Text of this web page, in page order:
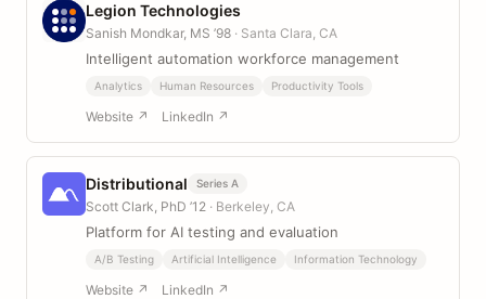
Legion Technologies
Sanish Mondkar, MS ’98 · Santa Clara, CA
Intelligent automation workforce management
Analytics Human Resources Productivity Tools
Website ↗ LinkedIn ↗
Distributional Series A
Scott Clark, PhD ’12 · Berkeley, CA
Platform for AI testing and evaluation
A/B Testing Artificial Intelligence Information Technology
Website ↗ LinkedIn ↗